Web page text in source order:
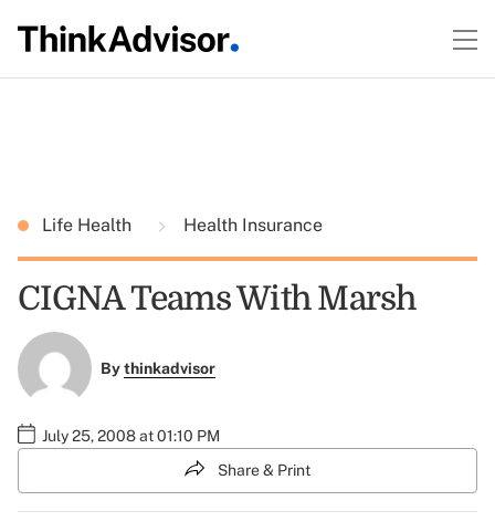
Life Health Health Insurance
CIGNA Teams With Marsh
Bythinkadvisor
July 25, 2008 at 01:10 PM
Share & Print